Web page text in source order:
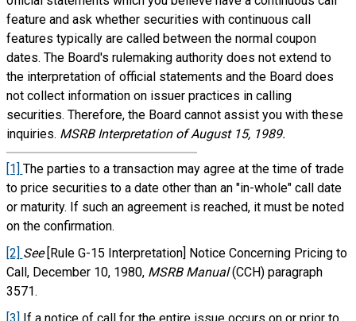
feature and ask whether securities with continuous call
features typically are called between the normal coupon
dates. The Board's rulemaking authority does not extend to
the interpretation of official statements and the Board does
not collect information on issuer practices in calling
securities. Therefore, the Board cannot assist you with these
inquiries. MSRB Interpretation of August 15, 1989.
[1] The parties to a transaction may agree at the time of trade
to price securities to a date other than an "in-whole" call date
or maturity. If such an agreement is reached, it must be noted
on the confirmation.
[2] See[Rule G-15 Interpretation] Notice Concerning Pricing to
Call, December 10, 1980, MSRB Manual(CCH) paragraph
3571.